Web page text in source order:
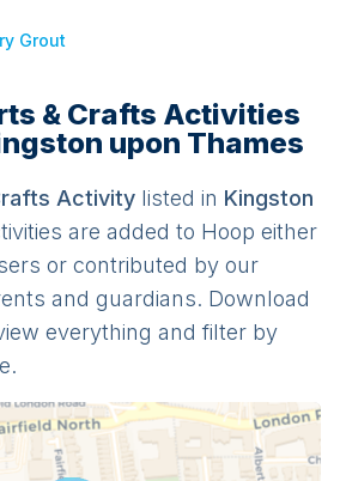
Grout
& Crafts Activities
upon Thames
Activity listed in Kingston
are added to Hoop either
or contributed by our
and guardians. Download
everything and filter by